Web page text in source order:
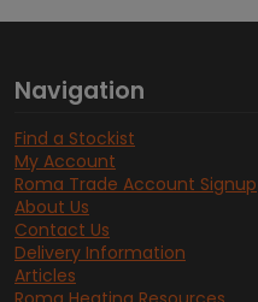
Navigation
Find a Stockist
My Account
Roma Trade Account Signup
About Us
Contact Us
Delivery Information
Articles